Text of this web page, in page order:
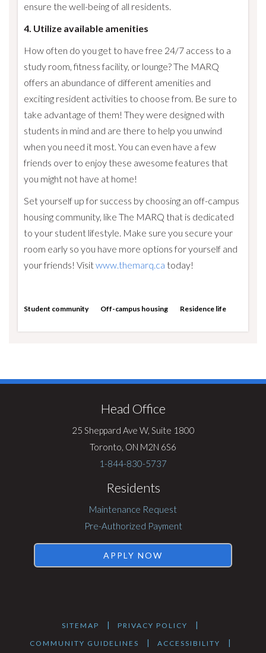
ensure the well-being of all residents.
4. Utilize available amenities
How often do you get to have free 24/7 access to a
study room, fitness facility, or lounge? The MARQ
offers an abundance of different amenities and
exciting resident activities to choose from. Be sure to
take advantage of them! They were designed with
students in mind and are there to help you unwind
when you need it most. You can even have a few
friends over to enjoy these awesome features that
you might not have at home!
Set yourself up for success by choosing an off-campus
housing community, like The MARQ that is dedicated
to your student lifestyle. Make sure you secure your
room early so you have more options for yourself and
your friends! Visitwww.themarq.ca today!
Student community Off-campus housing Residence life
Head Office
25 Sheppard Ave W, Suite 1800
Toronto, ON M2N 6S6
1-844-830-5737
Residents
Maintenance Request
Pre-Authorized Payment
APPLY NOW
SITEMAP PRIVACY POLICY
COMMUNITY GUIDELINES ACCESSIBILITY
Visit